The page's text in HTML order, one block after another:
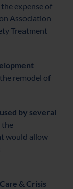
expense of
Association
Treatment
remodel of
by several
the
would allow
& Crisis